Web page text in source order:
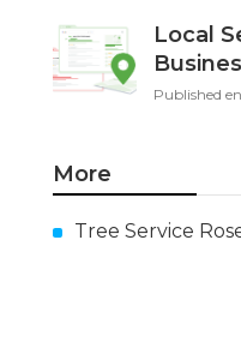
Local
Published en
More
Tree Service